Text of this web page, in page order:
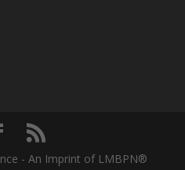
- An Imprint of LMBPN®